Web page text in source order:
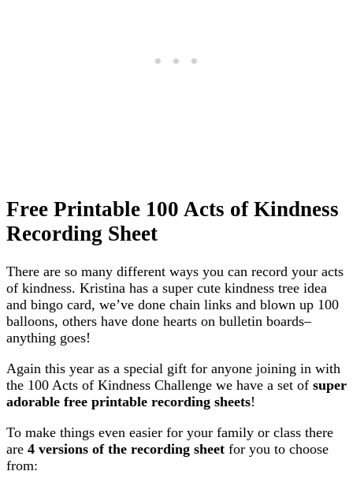
Free Printable 100 Acts of Kindness
Recording Sheet
There are so many different ways you can record your acts
of kindness. Kristina has a super cute kindness tree idea
and bingo card, we’ve done chain links and blown up 100
balloons, others have done hearts on bulletin boards–
anything goes!
Again this year as a special gift for anyone joining in with
the 100 Acts of Kindness Challenge we have a set of super
adorable free printable recording sheets!
To make things even easier for your family or class there
are 4 versions of the recording sheet for you to choose
from: